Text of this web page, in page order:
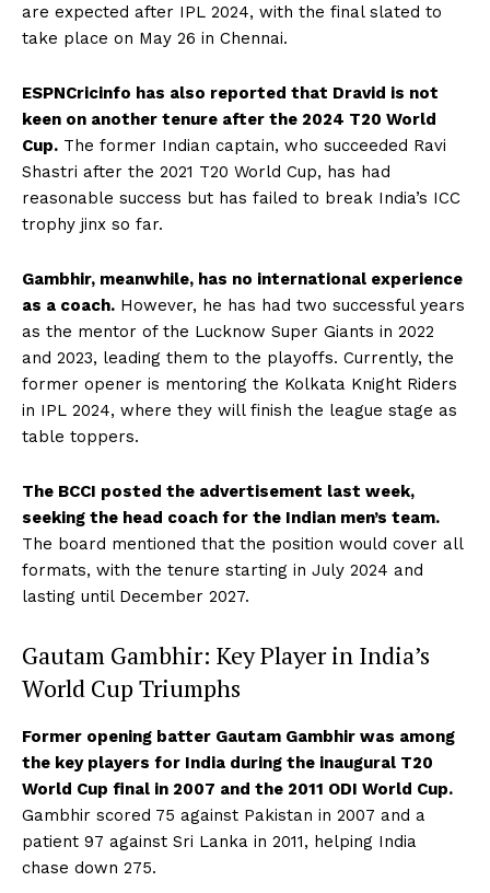
are expected after IPL 2024, with the final slated to
take place on May 26 in Chennai.
ESPNCricinfo has also reported that Dravid is not
keen on another tenure after the 2024 T20 World
Cup. The former Indian captain, who succeeded Ravi
Shastri after the 2021 T20 World Cup, has had
reasonable success but has failed to break India’s ICC
trophy jinx so far.
Gambhir, meanwhile, has no international experience
as a coach. However, he has had two successful years
as the mentor of the Lucknow Super Giants in 2022
and 2023, leading them to the playoffs. Currently, the
former opener is mentoring the Kolkata Knight Riders
in IPL 2024, where they will finish the league stage as
table toppers.
The BCCI posted the advertisement last week,
seeking the head coach for the Indian men’s team.
The board mentioned that the position would cover all
formats, with the tenure starting in July 2024 and
lasting until December 2027.
Gautam Gambhir: Key Player in India’s
World Cup Triumphs
Former opening batter Gautam Gambhir was among
the key players for India during the inaugural T20
World Cup final in 2007 and the 2011 ODI World Cup.
Gambhir scored 75 against Pakistan in 2007 and a
patient 97 against Sri Lanka in 2011, helping India
chase down 275.